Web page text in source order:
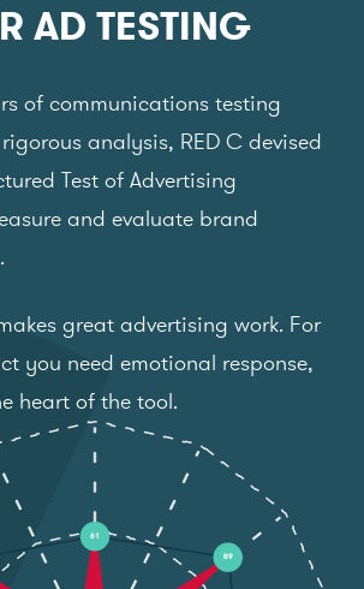
AD TESTING
of communications testing
analysis, RED C devised
Test of Advertising
and evaluate brand
great advertising work. For
you need emotional response,
heart of the tool.